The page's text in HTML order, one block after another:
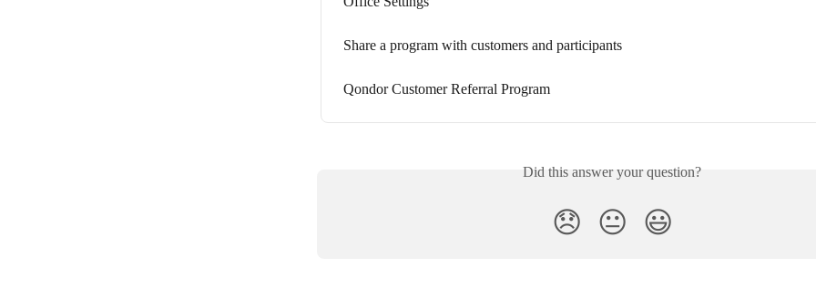
Share a program with customers and participants
Qondor Customer Referral Program
Did this answer your question?
😞 😐 😃